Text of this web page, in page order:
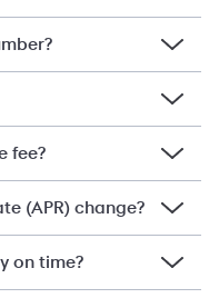
fee?
(APR) change?
on time?